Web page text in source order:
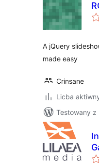
A jQuery
made easy
Crinsane
Licba
Testowany z